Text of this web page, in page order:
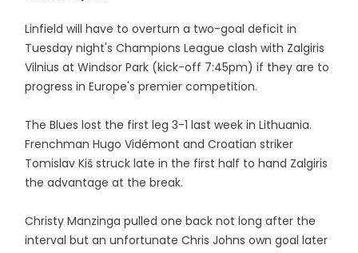
Linfield will have to overturn a two-goal deficit in
Tuesday night's Champions League clash with Zalgiris
Vilnius at Windsor Park (kick-off 7:45pm) if they are to
progress in Europe's premier competition.
The Blues lost the first leg 3-1 last week in Lithuania.
Frenchman Hugo Vidémont and Croatian striker
Tomislav Kiš struck late in the first half to hand Zalgiris
the advantage at the break.
Christy Manzinga pulled one back not long after the
interval but an unfortunate Chris Johns own goal later